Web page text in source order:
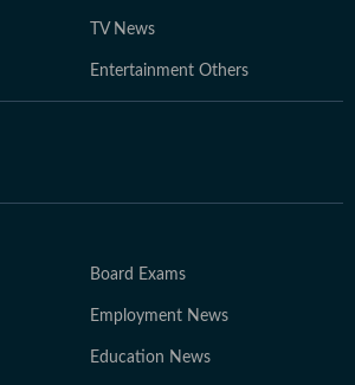
TV News
Entertainment Others
Board Exams
Employment News
Education News